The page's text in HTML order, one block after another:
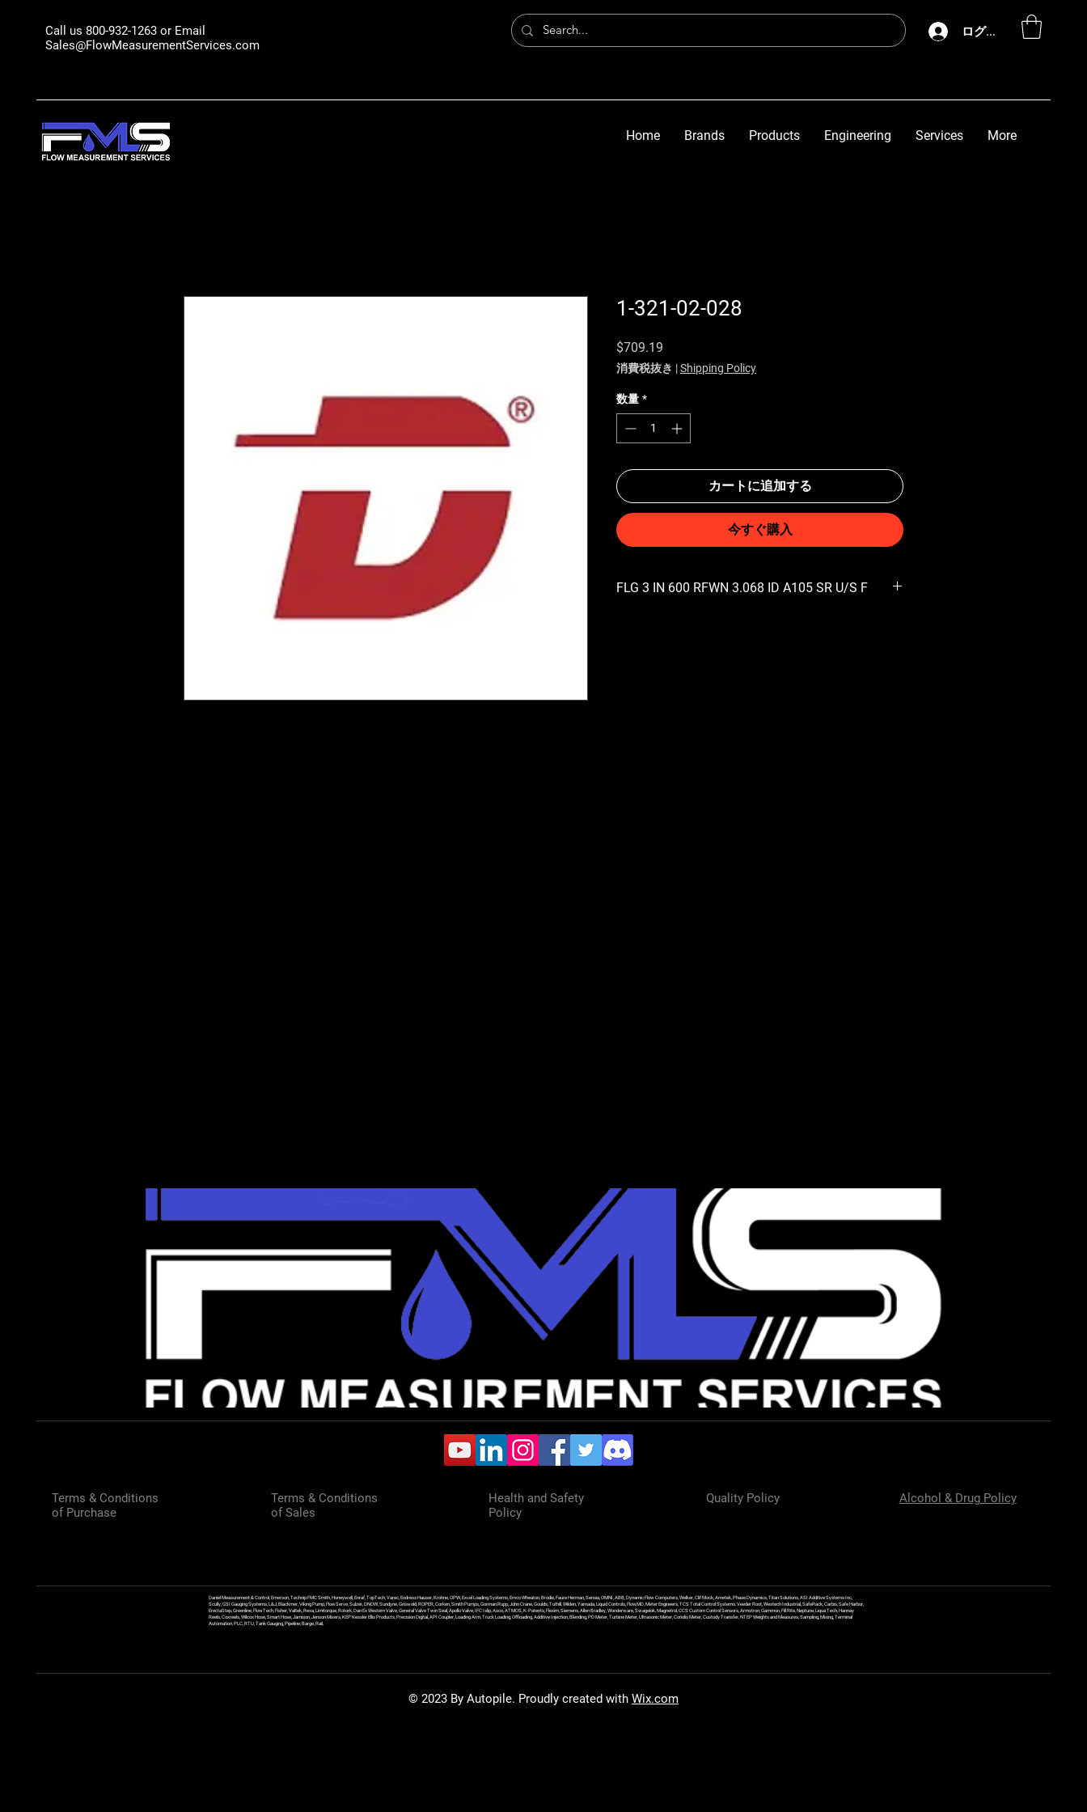
Call us 800-932-1263 or Email
Sales@FlowMeasurementServices.com
ログイン
Home Brands Products Engineering Services More
1-321-02-028
$709.19
消費税抜き |Shipping Policy
数量 *
カートに追加する
今すぐ購入
FLG 3 IN 600 RFWN 3.068 ID A105 SR U/S F
Terms & Conditions
of Purchase
Terms & Conditions
of Sales
Health and Safety
Policy
Quality Policy Alcohol & Drug Policy
Daniel Measurement & Control, Emerson, Technip FMC Smith, Honeywell, Enraf, TopTech, Varec, Endress Hauser, Krohne, OPW, Excel Loading Systems, Emco Wheaton, Brodie, Faure Herman, Sensia, OMNI, ABB, Dynamic Flow Computers, Welker, Clif Mock, Ametek, Phase Dynamics, Titan Solutions, ASI Additive Systems Inc,
Scully, GSI Gauging Systems, L&J, Blackmer, Viking Pump, FlowServe, Sulzer, DNOW, Sundyne, Griswold, ROPER, Corken, Smith Pumps, Gorman Rupp, John Crane, Goulds, Tuthill, Wilden, Yamada, Liquid Controls, FlowMD, Meter Engineers, TCS Total Control Systems, Veeder Root, Westech Industrial, SafeRack, Carbis, Safe Harbor,
ErectaStep, Greenline, FlowTech, Fisher, Valtek, Rexa, Limitorque, Rotork, Dan Ex Western Valve, General Valve Twin Seal, Apollo Valve, IFC Islip, Asco, ATMOS, K-Patents, Flexim, Siemens, Allen Bradley, Wonderware, Swagelok, Magnetrol, CCS Custom Control Sensors, Armstron, Gammon, Fill Rite, Neptune, Liqua Tech, Hannay
Reels, Coxreels, Wilcox Hose, Smart Hose, Jamison, Jenson Mixers, KEP Kessler Ellis Products, Precision Digital, API Coupler, Loading Arm, Truck Loading, Offloading, Additive Injection, Blending, PD Meter, Turbine Meter, Ultrasonic Meter, Coriolis Meter, Custody Transfer, NTEP Weights and Measures, Sampling, Mixing, Terminal
Automation, PLC, RTU, Tank Gauging, Pipeline, Barge, Rail,
© 2023 By Autopile. Proudly created with Wix.com